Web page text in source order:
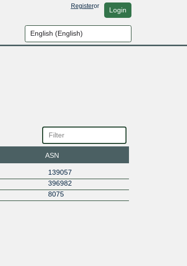
Registeror Login
ASN
139057
396982
8075